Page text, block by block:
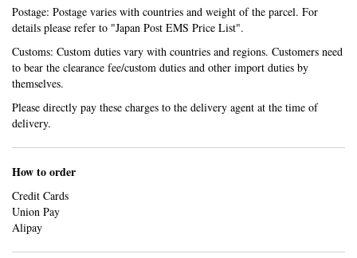
Postage: Postage varies with countries and weight of the parcel. For
details please refer to "Japan Post EMS Price List".
Customs: Custom duties vary with countries and regions. Customers need
to bear the clearance fee/custom duties and other import duties by
themselves.
Please directly pay these charges to the delivery agent at the time of
delivery.
How to order
Credit Cards
Union Pay
Alipay